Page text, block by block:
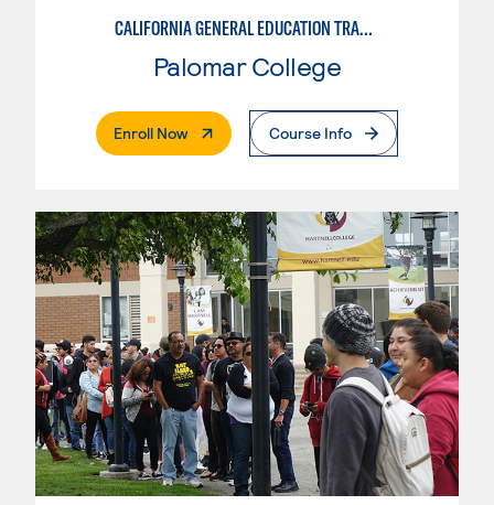
CALIFORNIA GENERAL EDUCATION TRANSFER CURRICULUM (CAL-GETC)
Palomar College
Enroll Now. External PageCourse Info